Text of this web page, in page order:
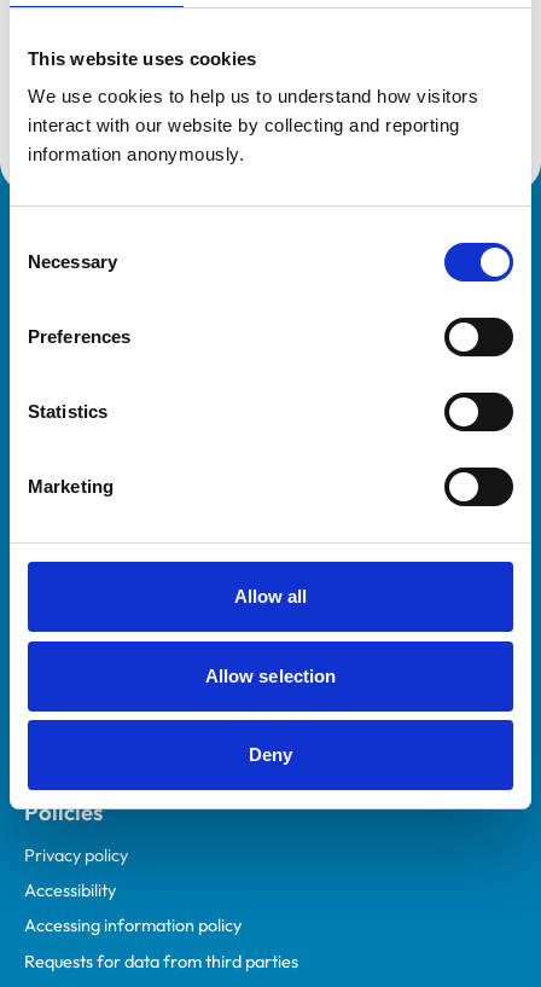
This website uses cookies
We use cookies to help us to understand how visitors
interact with our website by collecting and reporting
information anonymously.
Selection
Necessary
Preferences
Statistics
Marketing
Allow all
Allow selection
Deny
Additional information
Specialist in:
Equine Medicine (Internal Medicine)
Equine Medicine (Internal Medicine)
Practices
RCVS Academy
Mind Matters Initiative (MMI)
RCVS Knowledge
Policies
Privacy policy
Accessibility
Accessing information policy
Requests for data from third parties